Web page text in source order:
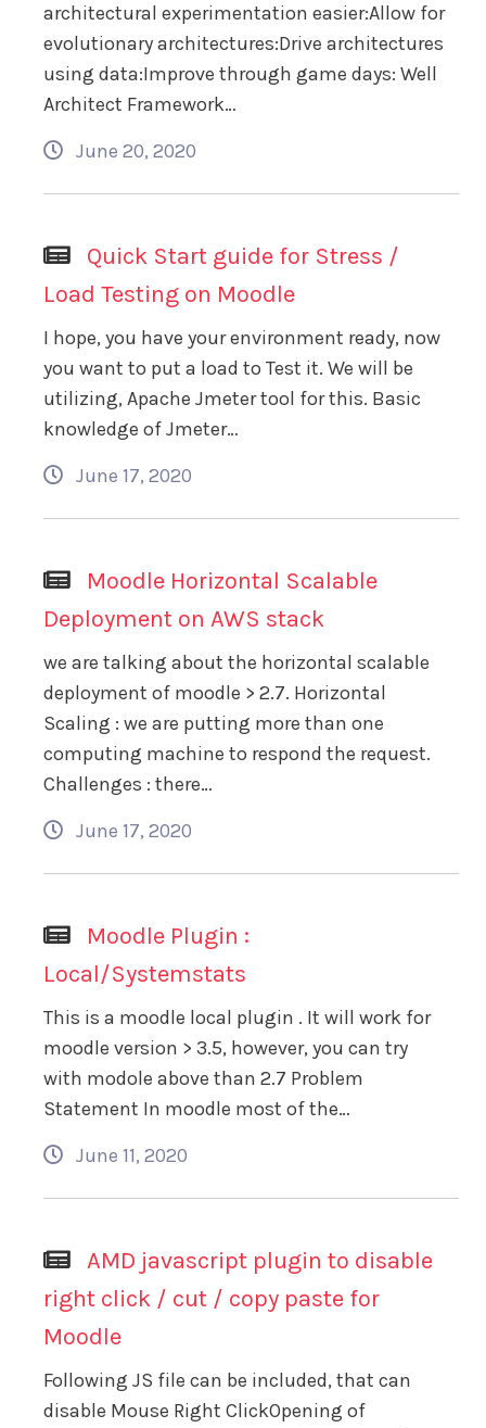
architectural experimentation easier:Allow for
evolutionary architectures:Drive architectures
using data:Improve through game days: Well
Architect Framework…
June 20, 2020
Quick Start guide for Stress /
Load Testing on Moodle
I hope, you have your environment ready, now
you want to put a load to Test it. We will be
utilizing, Apache Jmeter tool for this. Basic
knowledge of Jmeter…
June 17, 2020
Moodle Horizontal Scalable
Deployment on AWS stack
we are talking about the horizontal scalable
deployment of moodle > 2.7. Horizontal
Scaling : we are putting more than one
computing machine to respond the request.
Challenges : there…
June 17, 2020
Moodle Plugin :
Local/Systemstats
This is a moodle local plugin . It will work for
moodle version > 3.5, however, you can try
with modole above than 2.7 Problem
Statement In moodle most of the…
June 11, 2020
AMD javascript plugin to disable
right click / cut / copy paste for
Moodle
Following JS file can be included, that can
disable Mouse Right ClickOpening of